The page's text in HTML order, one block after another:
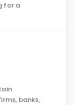
for a
banks,